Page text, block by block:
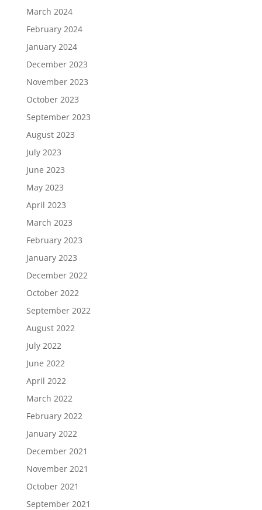
March 2024
February 2024
January 2024
December 2023
November 2023
October 2023
September 2023
August 2023
July 2023
June 2023
May 2023
April 2023
March 2023
February 2023
January 2023
December 2022
October 2022
September 2022
August 2022
July 2022
June 2022
April 2022
March 2022
February 2022
January 2022
December 2021
November 2021
October 2021
September 2021